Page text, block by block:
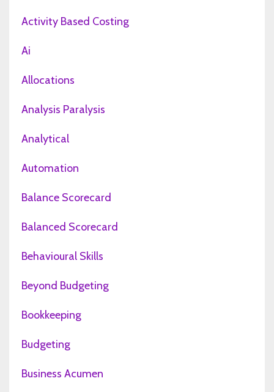
Activity Based Costing
Ai
Allocations
Analysis Paralysis
Analytical
Automation
Balance Scorecard
Balanced Scorecard
Behavioural Skills
Beyond Budgeting
Bookkeeping
Budgeting
Business Acumen